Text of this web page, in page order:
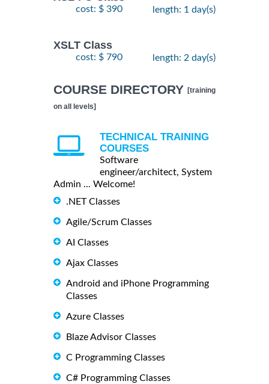
cost: $ 390 length: 1 day(s)
XSLT Class
cost: $ 790 length: 2 day(s)
COURSE DIRECTORY [training
on all levels]
TECHNICAL TRAINING
COURSES
Software
engineer/architect, System
Admin ... Welcome!
.NET Classes
Agile/Scrum Classes
AI Classes
Ajax Classes
Android and iPhone Programming
Classes
Azure Classes
Blaze Advisor Classes
C Programming Classes
C# Programming Classes